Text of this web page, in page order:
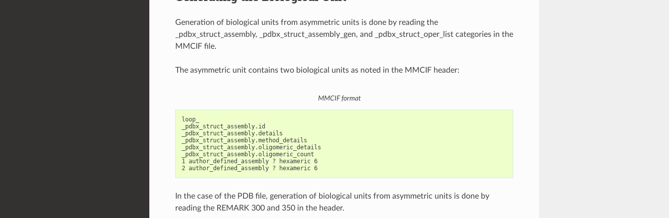
Generation of biological units from asymmetric units is done by reading the
_pdbx_struct_assembly, _pdbx_struct_assembly_gen, and _pdbx_struct_oper_list categories in the
MMCIF file.
The asymmetric unit contains two biological units as noted in the MMCIF header:
MMCIF format
loop_
_pdbx_struct_assembly.id
_pdbx_struct_assembly.details
_pdbx_struct_assembly.method_details
_pdbx_struct_assembly.oligomeric_details
_pdbx_struct_assembly.oligomeric_count
1 author_defined_assembly ? hexameric 6
2 author_defined_assembly ? hexameric 6
In the case of the PDB file, generation of biological units from asymmetric units is done by
reading the REMARK 300 and 350 in the header.